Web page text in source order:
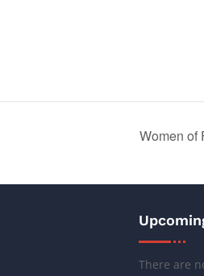
Women of
There are